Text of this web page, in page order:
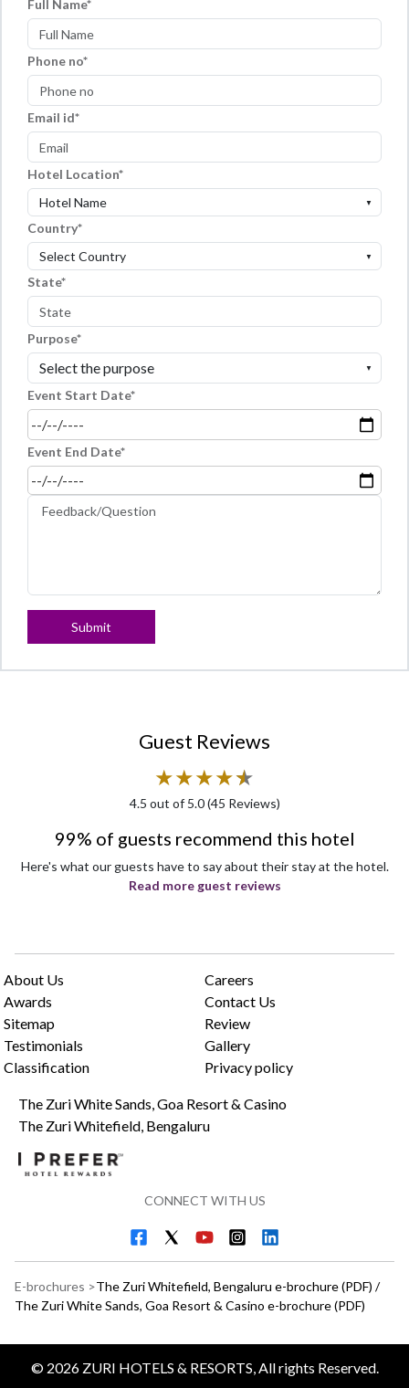
Full Name
Phone no
Email id
Hotel Location
▼
Country
▼
State
Purpose
▼
Event Start Date
Event End Date
Submit
Guest Reviews
★★★★★
★
4.5 out of 5.0 (45 Reviews)
99% of guests recommend this hotel
Here's what our guests have to say about their stay at the hotel.
Read more guest reviews
About Us
Awards
Sitemap
Testimonials
Classification
Careers
Contact Us
Review
Gallery
Privacy policy
The Zuri White Sands, Goa Resort & Casino
The Zuri Whitefield, Bengaluru
CONNECT WITH US
E-brochures >The Zuri Whitefield, Bengaluru e-brochure (PDF) /
The Zuri White Sands, Goa Resort & Casino e-brochure (PDF)
© 2026ZURI HOTELS & RESORTS, All rights Reserved.